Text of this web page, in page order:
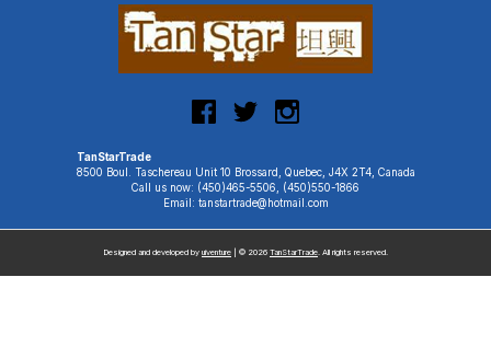
TanStarTrade
8500 Boul. Taschereau Unit 10 Brossard, Quebec, J4X 2T4, Canada
Call us now: (450)465-5506, (450)550-1866
Email: tanstartrade@hotmail.com
Designed and developed by uiventure | © 2026 TanStarTrade. All rights reserved.